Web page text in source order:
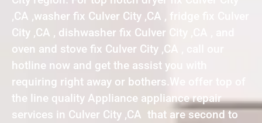
,CA ,washer fix Culver City ,CA , fridge fix Culver
City ,CA , dishwasher fix Culver City ,CA , and
oven and stove fix Culver City ,CA , call our
hotline now and get the assist you with
requiring right away or bothers.We offer top of
the line quality Appliance appliance repair
services in Culver City ,CA that are second to